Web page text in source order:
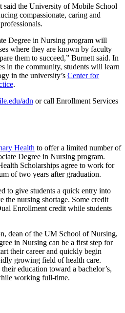
said the University of Mobile School
compassionate, caring and
Degree in Nursing program will
where they are known by faculty
them to succeed,” Burnett said. In
in the community, students will learn
in the university’s Center for
.
adn or call Enrollment Services
Health to offer a limited number of
Degree in Nursing program.
Scholarships agree to work for
of two years after graduation.
to give students a quick entry into
the nursing shortage. Some credit
Enrollment credit while students
dean of the UM School of Nursing,
in Nursing can be a first step for
their career and quickly begin
growing field of health care.
education toward a bachelor’s,
working full-time.